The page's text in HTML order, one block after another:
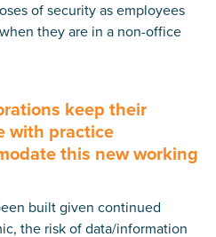
of security as employees
they are in a non-office
keep their
with practice
this new working
built given continued
the risk of data/information